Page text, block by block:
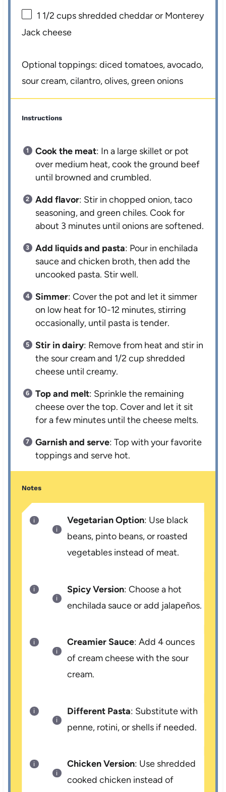
1 1/2 cups shredded cheddar or Monterey
Jack cheese
Optional toppings: diced tomatoes, avocado,
sour cream, cilantro, olives, green onions
Instructions
Cook the meat: In a large skillet or pot
over medium heat, cook the ground beef
until browned and crumbled.
Add flavor: Stir in chopped onion, taco
seasoning, and green chiles. Cook for
about 3 minutes until onions are softened.
Add liquids and pasta: Pour in enchilada
sauce and chicken broth, then add the
uncooked pasta. Stir well.
Simmer: Cover the pot and let it simmer
on low heat for 10-12 minutes, stirring
occasionally, until pasta is tender.
Stir in dairy: Remove from heat and stir in
the sour cream and 1/2 cup shredded
cheese until creamy.
Top and melt: Sprinkle the remaining
cheese over the top. Cover and let it sit
for a few minutes until the cheese melts.
Garnish and serve: Top with your favorite
toppings and serve hot.
Notes
Vegetarian Option: Use black
beans, pinto beans, or roasted
vegetables instead of meat.
Spicy Version: Choose a hot
enchilada sauce or add jalapeños.
Creamier Sauce: Add 4 ounces
of cream cheese with the sour
cream.
Different Pasta: Substitute with
penne, rotini, or shells if needed.
Chicken Version: Use shredded
cooked chicken instead of